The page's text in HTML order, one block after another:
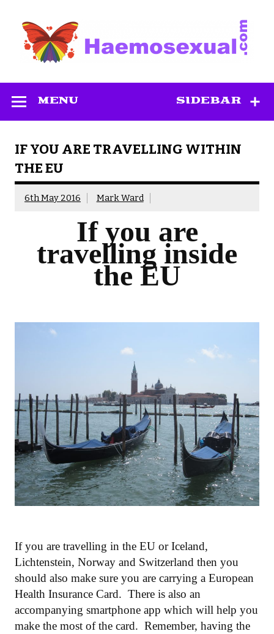
content
SIDEBAR
MENU
IF YOU ARE TRAVELLING WITHIN
THE EU
6th May 2016 Mark Ward
If you are
travelling inside
the EU
If you are travelling in the EU or Iceland,
Lichtenstein, Norway and Switzerland then you
should also make sure you are carrying a European
Health Insurance Card. There is also an
accompanying smartphone app which will help you
make the most of the card. Remember, having the